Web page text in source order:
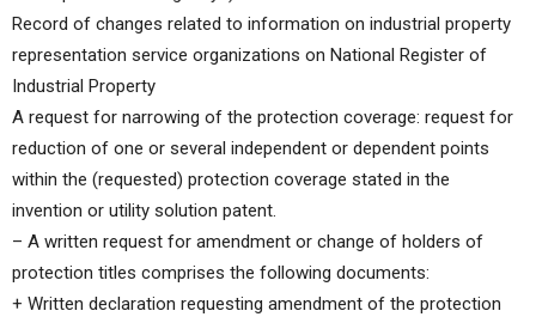
Record of changes related to information on industrial property
representation service organizations on National Register of
Industrial Property
A request for narrowing of the protection coverage: request for
reduction of one or several independent or dependent points
within the (requested) protection coverage stated in the
invention or utility solution patent.
– A written request for amendment or change of holders of
protection titles comprises the following documents:
+ Written declaration requesting amendment of the protection